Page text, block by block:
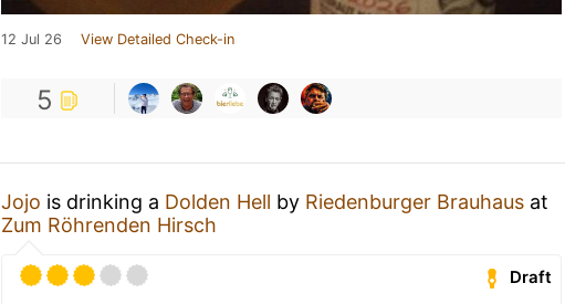
12 Jul 26 View Detailed Check-in
5
Jojo is drinking a Dolden Hell by Riedenburger Brauhaus at
Zum Röhrenden Hirsch
Draft